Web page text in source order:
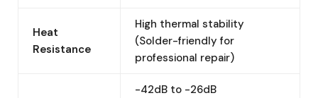
Heat
Resistance
High thermal stability
(Solder-friendly for
professional repair)
-42dB to -26dB